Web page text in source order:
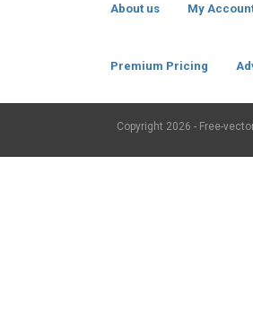
About us My
Premium Pricing
Copyright 2026 - Free-